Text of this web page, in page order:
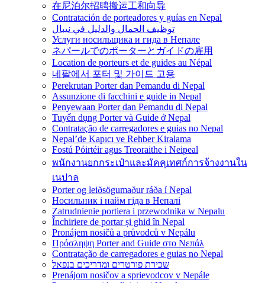
在尼泊尔招聘搬运工和向导
Contratación de porteadores y guías en Nepal
توظيف الحمال والدليل في نيبال
Услуги носильщика и гида в Непале
ネパールでのポーターとガイドの雇用
Location de porteurs et de guides au Népal
네팔에서 포터 및 가이드 고용
Perekrutan Porter dan Pemandu di Nepal
Assunzione di facchini e guide in Nepal
Penyewaan Porter dan Pemandu di Nepal
Tuyển dụng Porter và Guide ở Nepal
Contratação de carregadores e guias no Nepal
Nepal’de Kapıcı ve Rehber Kiralama
Fostú Póirtéir agus Treoraithe i Neipeal
พนักงานยกกระเป๋าและมัคคุเทศก์การจ้างงานใน
เนปาล
Porter og leiðsögumaður ráða í Nepal
Носильник і найм гіда в Непалі
Zatrudnienie portiera i przewodnika w Nepalu
Închiriere de portar și ghid în Nepal
Pronájem nosičů a průvodců v Nepálu
Πρόσληψη Porter and Guide στο Νεπάλ
Contratação de carregadores e guias no Nepal
שכירת פורטרים ומדריכים בנפאל
Prenájom nosičov a sprievodcov v Nepále